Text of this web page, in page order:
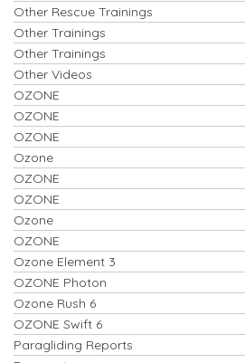
Other Rescue Trainings
Other Trainings
Other Trainings
Other Videos
OZONE
OZONE
OZONE
Ozone
OZONE
OZONE
Ozone
OZONE
Ozone Element 3
OZONE Photon
Ozone Rush 6
OZONE Swift 6
Paragliding Reports